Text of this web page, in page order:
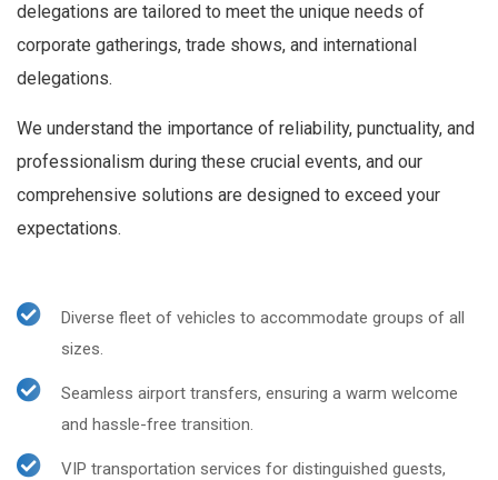
delegations are tailored to meet the unique needs of
corporate gatherings, trade shows, and international
delegations.
We understand the importance of reliability, punctuality, and
professionalism during these crucial events, and our
comprehensive solutions are designed to exceed your
expectations.
Diverse fleet of vehicles to accommodate groups of all
sizes.
Seamless airport transfers, ensuring a warm welcome
and hassle-free transition.
VIP transportation services for distinguished guests,